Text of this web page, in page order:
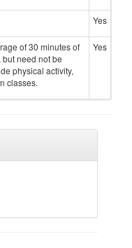
Yes
of 30 minutes of
need not be
physical activity,
classes.
Yes